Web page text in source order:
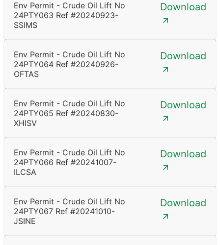
Env Permit - Crude Oil Lift No
24PTY063 Ref #20240923-
SSIMS
Download
Env Permit - Crude Oil Lift No
24PTY064 Ref #20240926-
OFTAS
Download
Env Permit - Crude Oil Lift No
24PTY065 Ref #20240830-
XHISV
Download
Env Permit - Crude Oil Lift No
24PTY066 Ref #20241007-
ILCSA
Download
Env Permit - Crude Oil Lift No
24PTY067 Ref #20241010-
JSINE
Download